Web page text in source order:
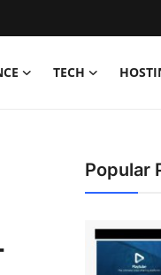
TECH
Popular